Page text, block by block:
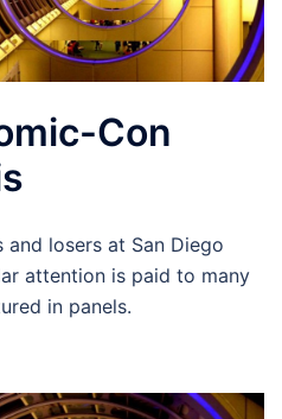
Con
losers at San Diego
attention is paid to many
in panels.